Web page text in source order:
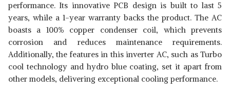
performance. Its innovative PCB design is built to last 5
years, while a 1-year warranty backs the product. The AC
boasts a 100% copper condenser coil, which prevents
corrosion and reduces maintenance requirements.
Additionally, the features in this inverter AC, such as Turbo
cool technology and hydro blue coating, set it apart from
other models, delivering exceptional cooling performance.